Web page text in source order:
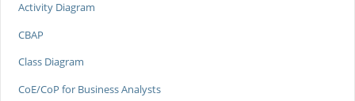
Activity Diagram
CBAP
Class Diagram
CoE/CoP for Business Analysts